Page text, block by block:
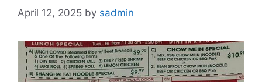
April 12, 2025 by sadmin